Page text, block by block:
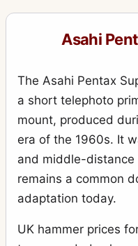
Asahi
The Asahi Pentax
a short telephoto
mount, produced
era of the 1960s. It
and middle-distance
remains a common
adaptation today.
UK hammer prices